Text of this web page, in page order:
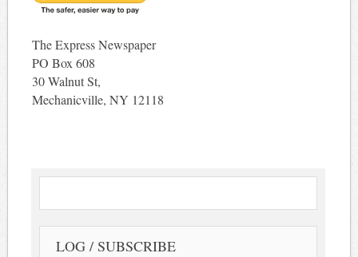
The Express Newspaper
PO Box 608
30 Walnut St,
Mechanicville, NY 12118
LOG / SUBSCRIBE